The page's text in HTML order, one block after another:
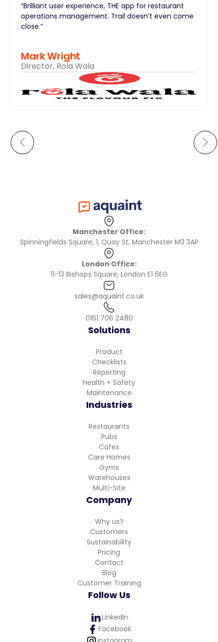
“Brilliant user experience, THE app for restaurant
operations management. Trail doesn’t even come
close.”
Mark Wright
Director, Rola Wala
Manchester Office:
Spinningfields Square, 1, Quay St, Manchester M3 3AP
London Office:
11-13 Bishops Square, London E1 6EG
sales@aquaint.co.uk
0161 706 2480
Solutions
Product
Checklists
Reporting
Health + Safety
Maintenance
Industries
Restaurants
Pubs
Cafes
Care Homes
Gyms
Warehouses
Multi-Site
Company
Why us?
Customers
Sustainability
Pricing
Contact
Blog
Customer Training
Follow Us
LinkedIn
Facebook